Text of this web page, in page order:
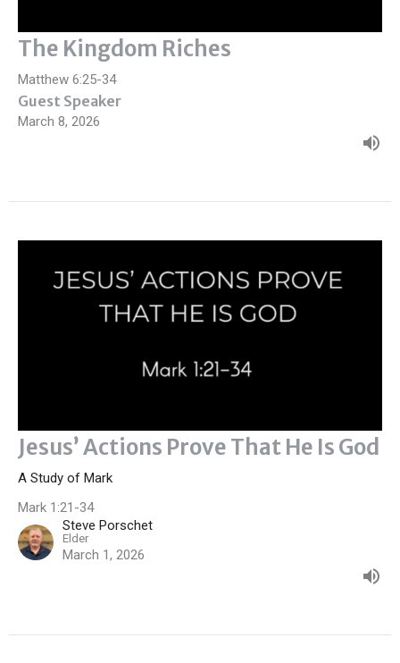
The Kingdom Riches
Matthew 6:25-34
Guest Speaker
March 8, 2026
Jesus’ Actions Prove That He Is God
A Study of Mark
Mark 1:21-34
Steve Porschet
Elder
March 1, 2026